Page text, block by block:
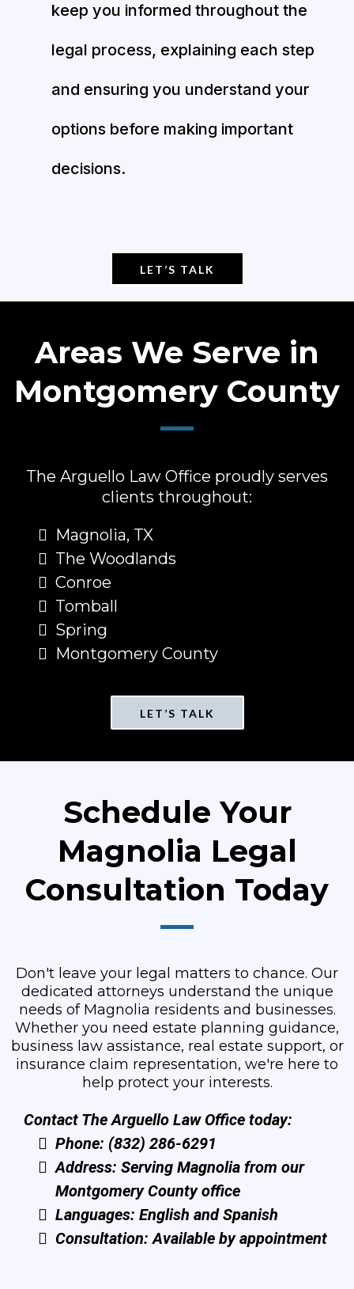
keep you informed throughout the
legal process, explaining each step
and ensuring you understand your
options before making important
decisions.
LET’S TALK
Areas We Serve in
Montgomery County
The Arguello Law Office proudly serves
clients throughout:
Magnolia, TX
The Woodlands
Conroe
Tomball
Spring
Montgomery County
LET’S TALK
Schedule Your
Magnolia Legal
Consultation Today
Don't leave your legal matters to chance. Our
dedicated attorneys understand the unique
needs of Magnolia residents and businesses.
Whether you need estate planning guidance,
business law assistance, real estate support, or
insurance claim representation, we're here to
help protect your interests.
Contact The Arguello Law Office today:
Phone: (832) 286-6291
Address: Serving Magnolia from our
Montgomery County office
Languages: English and Spanish
Consultation: Available by appointment